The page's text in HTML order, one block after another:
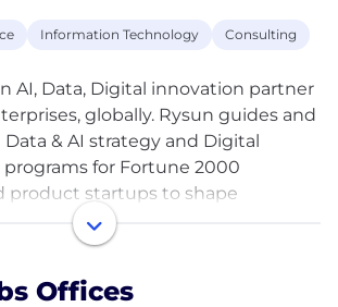
Information Technology Consulting
AI, Data, Digital innovation partner
globally. Rysun guides and
& AI strategy and Digital
for Fortune 2000
product startups to shape
experiences and intelligent
team delivers innovative,
Energy companies to outperform
Offices